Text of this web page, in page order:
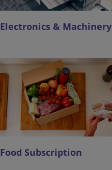
Electronics & Machinery
Food Subscription